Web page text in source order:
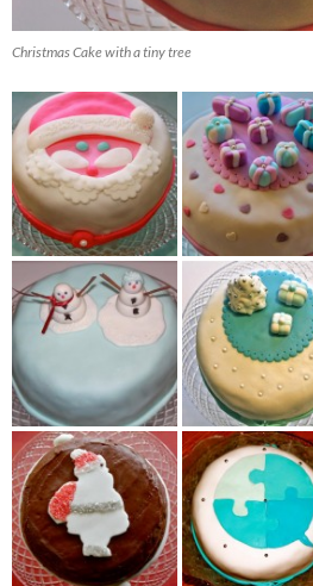
Christmas Cake with a tiny tree